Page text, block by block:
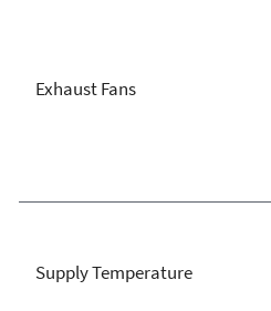
Exhaust Fans
Supply Temperature